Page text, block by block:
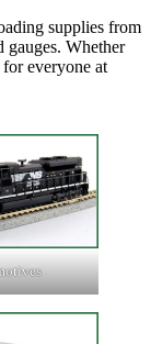
supplies from
gauges. Whether
everyone at